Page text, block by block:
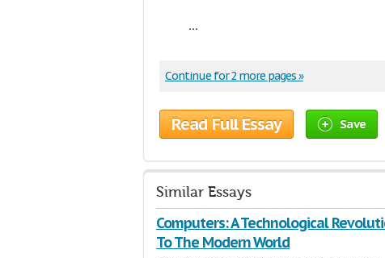
...
Continue for 2 more pages »
Read Full Essay Save
Similar Essays
Computers: A Technological
To The Modern World